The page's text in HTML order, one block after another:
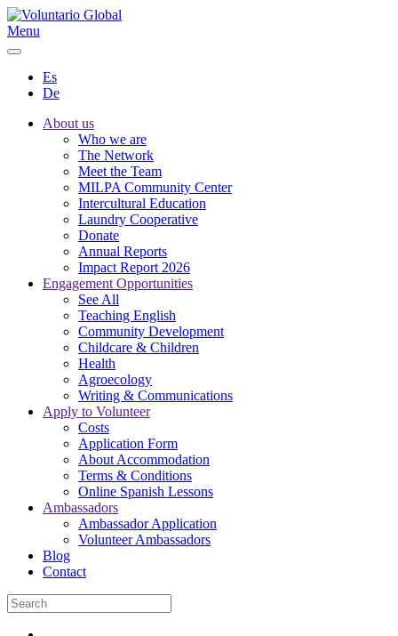
Menu
Es
De
About us
Who we are
The Network
Meet the Team
MILPA Community Center
Intercultural Education
Laundry Cooperative
Donate
Annual Reports
Impact Report 2026
Engagement Opportunities
See All
Teaching English
Community Development
Childcare & Children
Health
Agroecology
Writing & Communications
Apply to Volunteer
Costs
Application Form
About Accommodation
Terms & Conditions
Online Spanish Lessons
Ambassadors
Ambassador Application
Volunteer Ambassadors
Blog
Contact